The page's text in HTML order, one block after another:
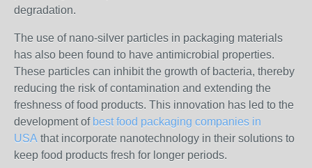
degradation.
The use of nano-silver particles in packaging materials
has also been found to have antimicrobial properties.
These particles can inhibit the growth of bacteria, thereby
reducing the risk of contamination and extending the
freshness of food products. This innovation has led to the
development of best food packaging companies in
USA that incorporate nanotechnology in their solutions to
keep food products fresh for longer periods.